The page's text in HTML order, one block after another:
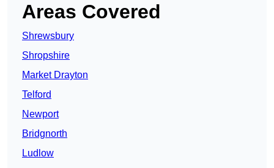
Areas Covered
Shrewsbury
Shropshire
Market Drayton
Telford
Newport
Bridgnorth
Ludlow